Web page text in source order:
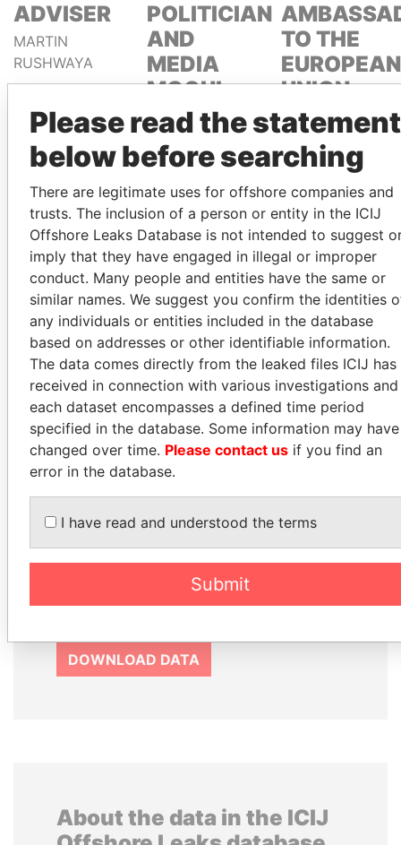
ADVISER
MARTIN
RUSHWAYA
POLITICIAN
AND
MEDIA
MOGUL
DELYAN
SLAVCHEV
PEEVSKI
TO THE
EUROPEAN
UNION
EMMANUEL
LOMORO
LOWILA
GET OUR STORIES IN YOUR
INBOX
SIGN UP
How to download this
database
The ICIJ Offshore Leaks Database is
Commons Attribution-ShareAlike license.
Always cite the International Consortium
of Investigative Journalists when using
this data. You can download a raw copy
DOWNLOAD DATA
About the data in the ICIJ
Please read the statement
below before searching
There are legitimate uses for offshore companies and
trusts. The inclusion of a person or entity in the ICIJ
Offshore Leaks Database is not intended to suggest
imply that they have engaged in illegal or improper
conduct. Many people and entities have the same or
similar names. We suggest you confirm the identities
any individuals or entities included in the database
based on addresses or other identifiable information.
The data comes directly from the leaked files ICIJ has
received in connection with various investigations and
each dataset encompasses a defined time period
specified in the database. Some information may have
changed over time. Please contact us if you find an
error in the database.
I have read and understood the terms
Submit